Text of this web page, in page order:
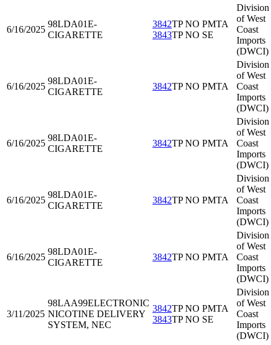
6/16/2025
98LDA01E-
CIGARETTE
3842TP NO PMTA
3843TP NO SE
Division
of West
Coast
Imports
(DWCI)
6/16/2025
98LDA01E-
CIGARETTE
3842TP NO PMTA
Division
of West
Coast
Imports
(DWCI)
6/16/2025
98LDA01E-
CIGARETTE
3842TP NO PMTA
Division
of West
Coast
Imports
(DWCI)
6/16/2025
98LDA01E-
CIGARETTE
3842TP NO PMTA
Division
of West
Coast
Imports
(DWCI)
6/16/2025
98LDA01E-
CIGARETTE
3842TP NO PMTA
Division
of West
Coast
Imports
(DWCI)
3/11/2025
98LAA99ELECTRONIC
NICOTINE DELIVERY
SYSTEM, NEC
3842TP NO PMTA
3843TP NO SE
Division
of West
Coast
Imports
(DWCI)